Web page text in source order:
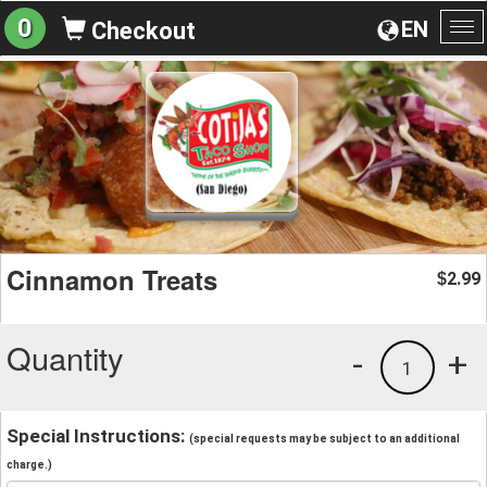
EN
0 Checkout
Cinnamon Treats $2.99
Quantity +
1
-
Special Instructions: (special requests may be subject to an additional
charge.)